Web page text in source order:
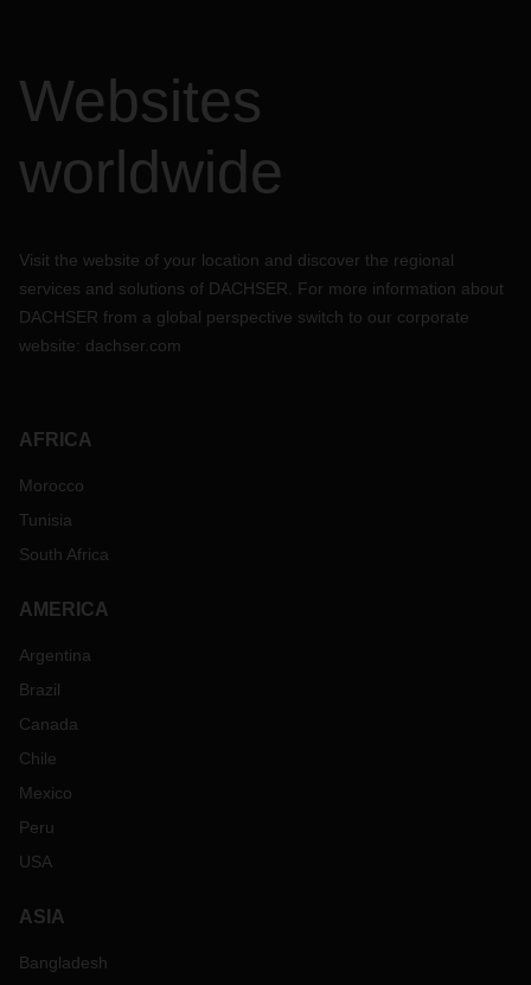
Websites
worldwide
Visit the website of your location and discover the regional
services and solutions of DACHSER. For more information about
DACHSER from a global perspective switch to our corporate
website: dachser.com
AFRICA
Morocco
Tunisia
South Africa
AMERICA
Argentina
Brazil
Canada
Chile
Mexico
Peru
USA
ASIA
Bangladesh